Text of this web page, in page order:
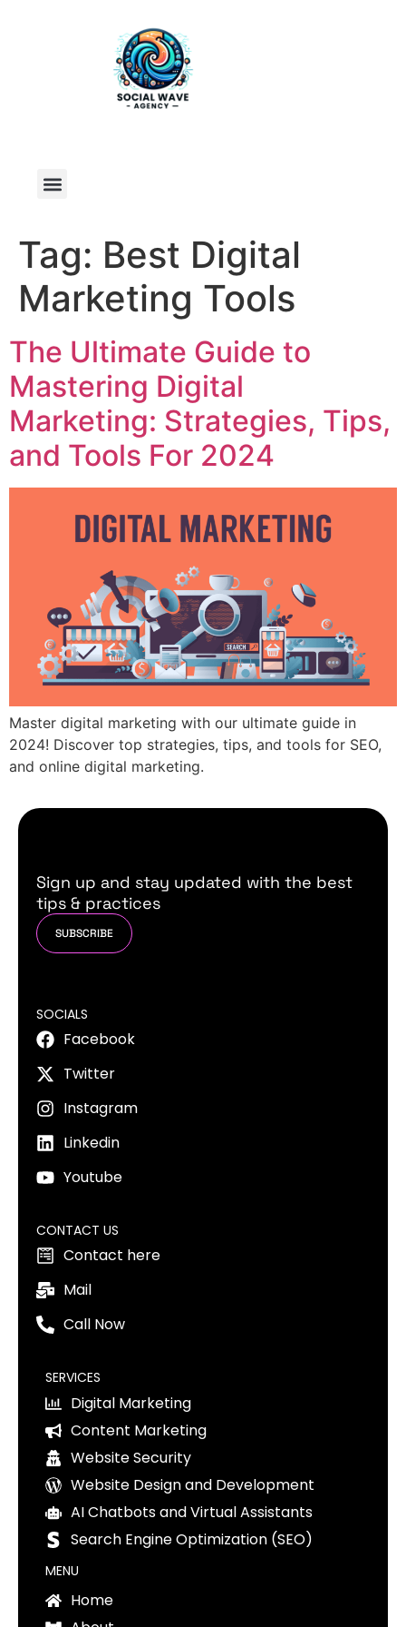
Tag: Best Digital
Marketing Tools
The Ultimate Guide to
Mastering Digital
Marketing: Strategies, Tips,
and Tools For 2024
Master digital marketing with our ultimate guide in
2024! Discover top strategies, tips, and tools for SEO,
and online digital marketing.
Sign up and stay updated with the best
tips & practices
SUBSCRIBE
SOCIALS
Facebook
Twitter
Instagram
Linkedin
Youtube
CONTACT US
Contact here
Mail
Call Now
SERVICES
Digital Marketing
Content Marketing
Website Security
Website Design and Development
AI Chatbots and Virtual Assistants
Search Engine Optimization (SEO)
MENU
Home